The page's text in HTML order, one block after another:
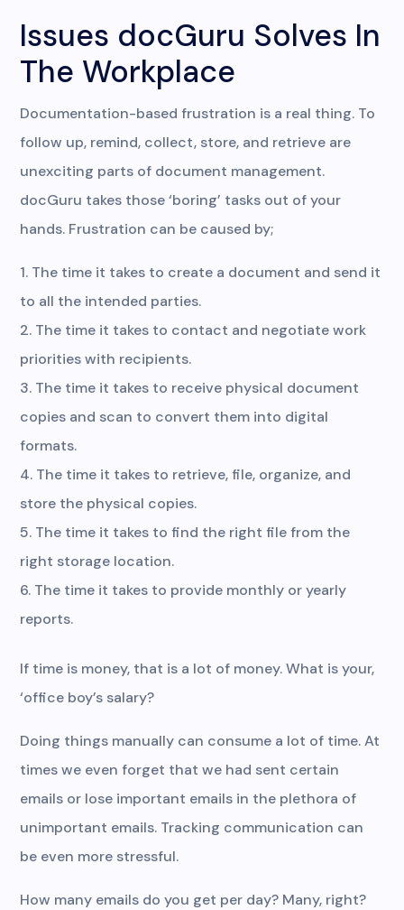
Issues docGuru Solves In
The Workplace
Documentation-based frustration is a real thing. To
follow up, remind, collect, store, and retrieve are
unexciting parts of document management.
docGuru takes those ‘boring’ tasks out of your
hands. Frustration can be caused by;
The time it takes to create a document and send it
to all the intended parties.
The time it takes to contact and negotiate work
priorities with recipients.
The time it takes to receive physical document
copies and scan to convert them into digital
formats.
The time it takes to retrieve, file, organize, and
store the physical copies.
The time it takes to find the right file from the
right storage location.
The time it takes to provide monthly or yearly
reports.
If time is money, that is a lot of money. What is your,
‘office boy’s salary?
Doing things manually can consume a lot of time. At
times we even forget that we had sent certain
emails or lose important emails in the plethora of
unimportant emails. Tracking communication can
be even more stressful.
How many emails do you get per day? Many, right?